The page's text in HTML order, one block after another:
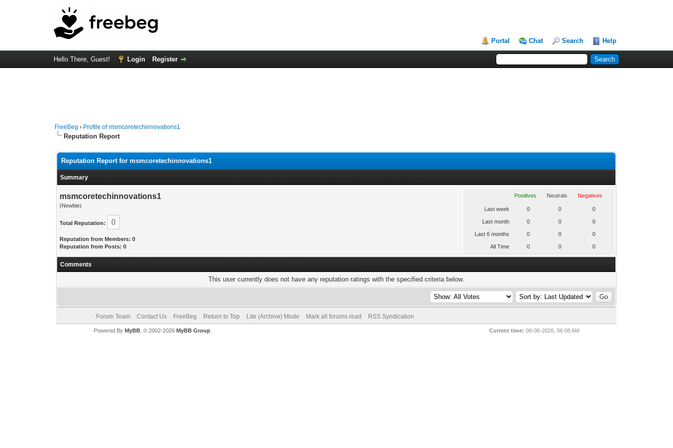
Portal Chat Search Help
Hello There, Guest! Login Register
FreeBeg › Profile of msmcoretechinnovations1
Reputation Report
Reputation Report for msmcoretechinnovations1
Summary
msmcoretechinnovations1
(Newbie)
Total Reputation: 0
Reputation from Members: 0
Reputation from Posts: 0
Positives Neutrals Negatives
Last week 0 0 0
Last month 0 0 0
Last 6 months 0 0 0
All Time 0 0 0
Comments
This user currently does not have any reputation ratings with the specified criteria below.
Forum Team Contact Us FreeBeg Return to Top Lite (Archive) Mode Mark all forums read RSS Syndication
Current time: 08-06-2026, 06:08 AM
Powered By MyBB, © 2002-2026 MyBB Group.